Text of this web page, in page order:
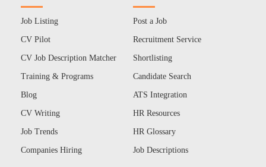
Job Listing
CV Pilot
CV Job Description Matcher
Training & Programs
Blog
CV Writing
Job Trends
Companies Hiring
Post a Job
Recruitment Service
Shortlisting
Candidate Search
ATS Integration
HR Resources
HR Glossary
Job Descriptions